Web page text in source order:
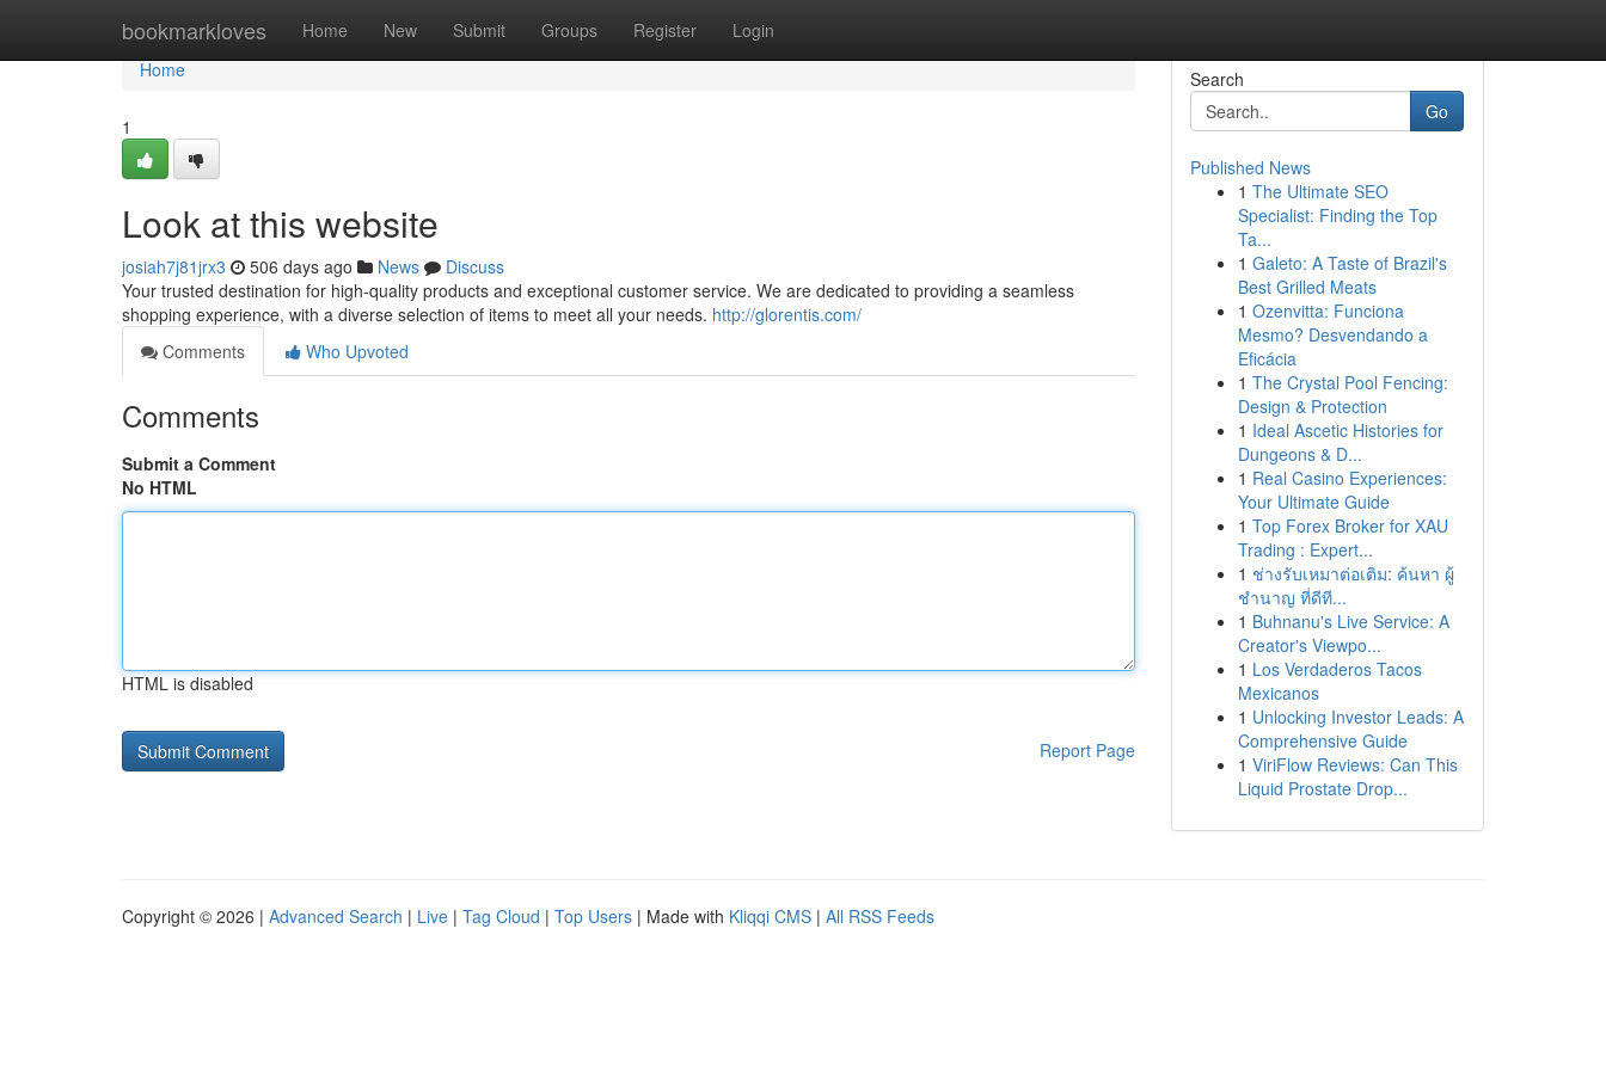
bookmarkloves Home New Submit Groups Register Login
Home
Home
1
Look at this website
josiah7j81jrx3 506 days ago News
Discuss
Your trusted destination for high-quality products and exceptional customer service. We are dedicated to providing a seamless
shopping experience, with a diverse selection of items to meet all your needs. http://glorentis.com/
Comments
Who Upvoted
Comments
Submit a Comment
No HTML
HTML is disabled
Report Page
Search
Go
Published News
1 The Ultimate SEO
Specialist: Finding the Top
Ta...
1 Galeto: A Taste of Brazil's
Best Grilled Meats
1 Ozenvitta: Funciona
Mesmo? Desvendando a
Eficácia
1 The Crystal Pool Fencing:
Design & Protection
1 Ideal Ascetic Histories for
Dungeons & D...
1 Real Casino Experiences:
Your Ultimate Guide
1 Top Forex Broker for XAU
Trading : Expert...
1 ช่างรับเหมาต่อเติม: ค้นหา ผู้
ชำนาญ ที่ดีที...
1 Buhnanu's Live Service: A
Creator's Viewpo...
1 Los Verdaderos Tacos
Mexicanos
1 Unlocking Investor Leads: A
Comprehensive Guide
1 ViriFlow Reviews: Can This
Liquid Prostate Drop...
Copyright © 2026 | Advanced Search | Live | Tag Cloud | Top Users | Made with Kliqqi CMS | All RSS Feeds